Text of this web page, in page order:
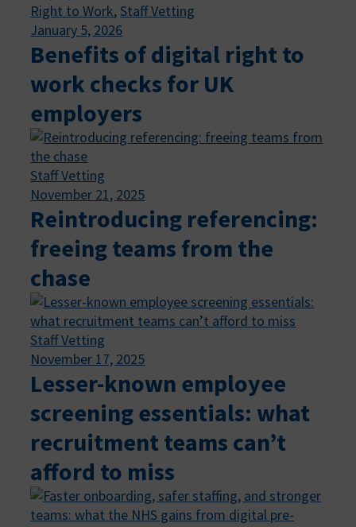
Right to Work, Staff Vetting
January 5, 2026
Benefits of digital right to
work checks for UK
employers
Staff Vetting
November 21, 2025
Reintroducing referencing:
freeing teams from the
chase
Staff Vetting
November 17, 2025
Lesser-known employee
screening essentials: what
recruitment teams can’t
afford to miss